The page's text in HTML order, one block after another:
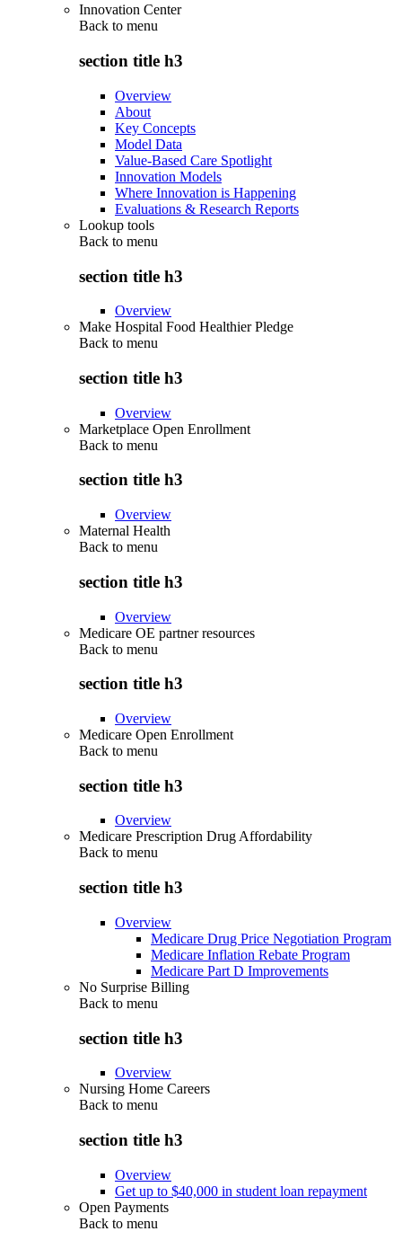
Innovation Center
Back to menu
section title h3
Overview
About
Key Concepts
Model Data
Value-Based Care Spotlight
Innovation Models
Where Innovation is Happening
Evaluations & Research Reports
Lookup tools
Back to menu
section title h3
Overview
Make Hospital Food Healthier Pledge
Back to menu
section title h3
Overview
Marketplace Open Enrollment
Back to menu
section title h3
Overview
Maternal Health
Back to menu
section title h3
Overview
Medicare OE partner resources
Back to menu
section title h3
Overview
Medicare Open Enrollment
Back to menu
section title h3
Overview
Medicare Prescription Drug Affordability
Back to menu
section title h3
Overview
Medicare Drug Price Negotiation Program
Medicare Inflation Rebate Program
Medicare Part D Improvements
No Surprise Billing
Back to menu
section title h3
Overview
Nursing Home Careers
Back to menu
section title h3
Overview
Get up to $40,000 in student loan repayment
Open Payments
Back to menu